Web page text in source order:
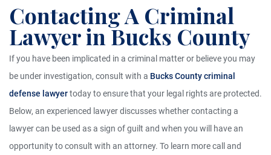
Contacting A Criminal
Lawyer in Bucks County
If you have been implicated in a criminal matter or believe you may
be under investigation, consult with a Bucks County criminal
defense lawyertoday to ensure that your legal rights are protected.
Below, an experienced lawyer discusses whether contacting a
lawyer can be used as a sign of guilt and when you will have an
opportunity to consult with an attorney. To learn more call and